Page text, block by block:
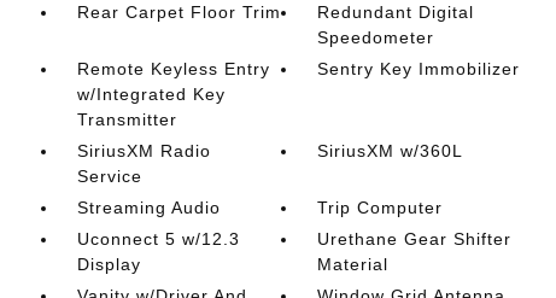
Rear Carpet Floor Trim
Redundant Digital
Speedometer
Remote Keyless Entry
w/Integrated Key
Transmitter
Sentry Key Immobilizer
SiriusXM Radio
Service
SiriusXM w/360L
Streaming Audio
Trip Computer
Uconnect 5 w/12.3
Display
Urethane Gear Shifter
Material